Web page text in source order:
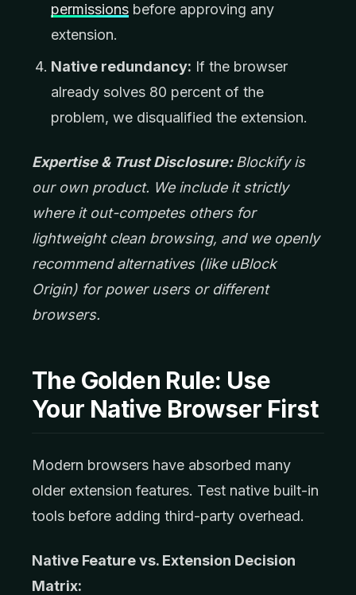
permissions before approving any
extension.
Native redundancy: If the browser
already solves 80 percent of the
problem, we disqualified the extension.
Expertise & Trust Disclosure: Blockify is
our own product. We include it strictly
where it out-competes others for
lightweight clean browsing, and we openly
recommend alternatives (like uBlock
Origin) for power users or different
browsers.
The Golden Rule: Use
Your Native Browser First
Modern browsers have absorbed many
older extension features. Test native built-in
tools before adding third-party overhead.
Native Feature vs. Extension Decision
Matrix: